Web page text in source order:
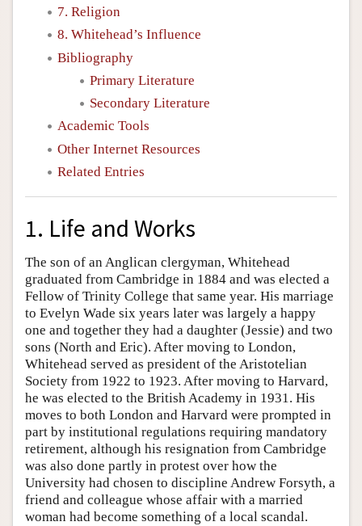
7. Religion
8. Whitehead’s Influence
Bibliography
Primary Literature
Secondary Literature
Academic Tools
Other Internet Resources
Related Entries
1. Life and Works
The son of an Anglican clergyman, Whitehead
graduated from Cambridge in 1884 and was elected a
Fellow of Trinity College that same year. His marriage
to Evelyn Wade six years later was largely a happy
one and together they had a daughter (Jessie) and two
sons (North and Eric). After moving to London,
Whitehead served as president of the Aristotelian
Society from 1922 to 1923. After moving to Harvard,
he was elected to the British Academy in 1931. His
moves to both London and Harvard were prompted in
part by institutional regulations requiring mandatory
retirement, although his resignation from Cambridge
was also done partly in protest over how the
University had chosen to discipline Andrew Forsyth, a
friend and colleague whose affair with a married
woman had become something of a local scandal.